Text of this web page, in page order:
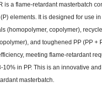
is a flame-retardant masterbatch
elements. It is designed for use
(homopolymer, copolymer),
and toughened PP (PP +
meeting flame-retardant
10% in PP. This is an innovative
masterbatch.